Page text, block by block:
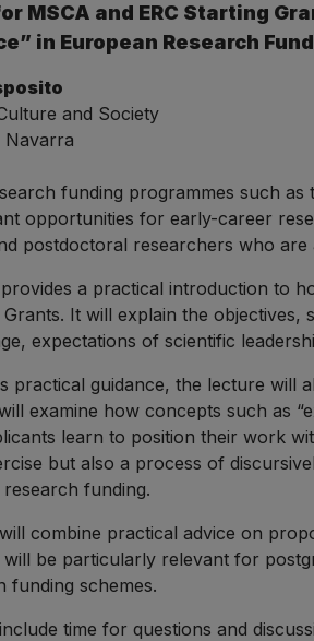
MSCA and ERC Starting
in European Research
and Society
Navarra
funding programmes such
opportunities for early-career
postdoctoral researchers who
a practical introduction to
Grants. It will explain the
expectations of scientific
practical guidance, the lecture
examine how concepts such as
learn to position their work
but also a process of
funding.
combine practical advice on
will be particularly relevant for
funding schemes.
time for questions and